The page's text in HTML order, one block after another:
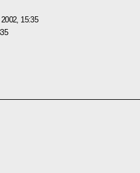
15:35